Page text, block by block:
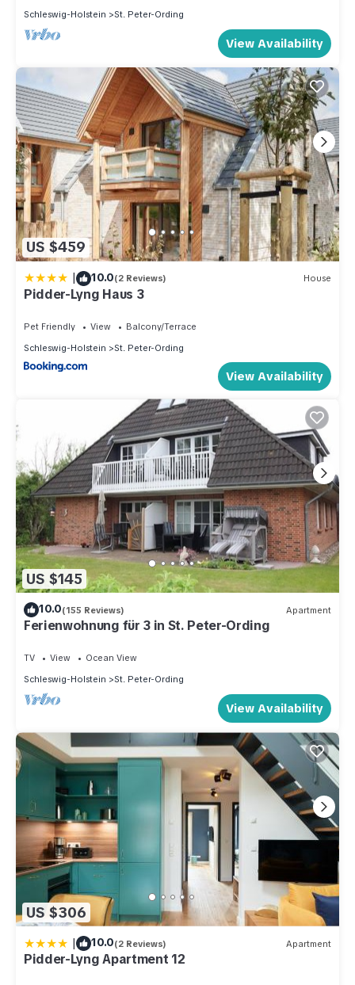
Schleswig-Holstein
St. Peter-Ording
View Availability
US $459
| 10.0(2 Reviews) House
Pidder-Lyng Haus 3
Pet Friendly View
Balcony/Terrace
Schleswig-Holstein
St. Peter-Ording
View Availability
US $145
10.0(155 Reviews) Apartment
Ferienwohnung für 3 in St. Peter-Ording
TV View
Ocean View
Schleswig-Holstein
St. Peter-Ording
View Availability
US $306
| 10.0(2 Reviews) Apartment
Pidder-Lyng Apartment 12